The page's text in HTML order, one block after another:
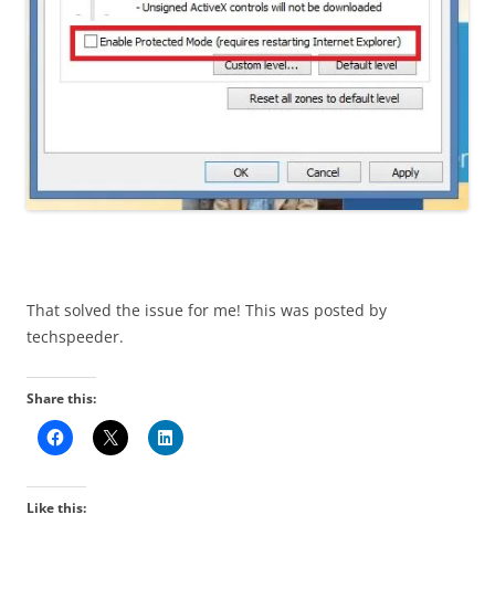
That solved the issue for me! This was posted by
techspeeder.
Share this:
Like this: